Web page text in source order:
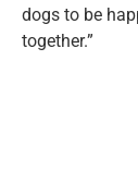
dogs to be
together.”